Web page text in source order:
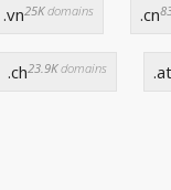
.vn25Kdomains .cn
.ch23.9Kdomains .at